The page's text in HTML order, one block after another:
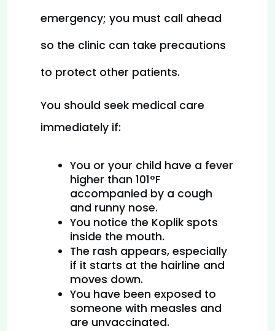
emergency; you must call ahead
so the clinic can take precautions
to protect other patients.
You should seek medical care
immediately if:
You or your child have a fever
higher than 101°F
accompanied by a cough
and runny nose.
You notice the Koplik spots
inside the mouth.
The rash appears, especially
if it starts at the hairline and
moves down.
You have been exposed to
someone with measles and
are unvaccinated.